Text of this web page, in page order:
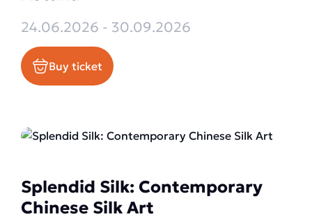
24.06.2026 - 30.09.2026
Buy ticket
Splendid Silk: Contemporary
Chinese Silk Art